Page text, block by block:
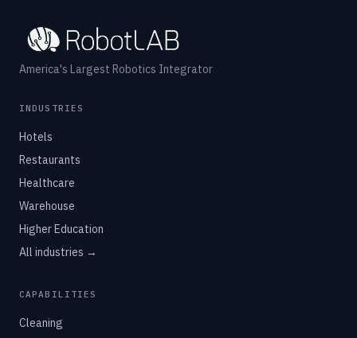
America's Largest Robotics Integrator
INDUSTRIES
Hotels
Restaurants
Healthcare
Warehouse
Higher Education
All industries →
CAPABILITIES
Cleaning